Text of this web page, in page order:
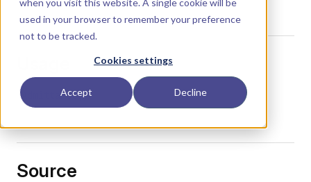
when you visit this website. A single cookie will be
used in your browser to remember your preference
not to be tracked.
Cookies settings
Accept Decline
Admittance()
Source